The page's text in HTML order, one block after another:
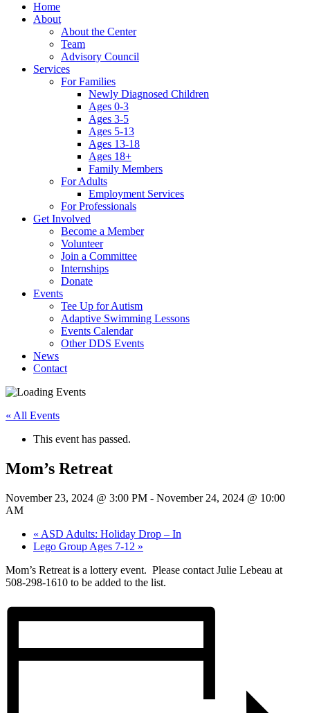
Home
About
About the Center
Team
Advisory Council
Services
For Families
Newly Diagnosed Children
Ages 0-3
Ages 3-5
Ages 5-13
Ages 13-18
Ages 18+
Family Members
For Adults
Employment Services
For Professionals
Get Involved
Become a Member
Volunteer
Join a Committee
Internships
Donate
Events
Tee Up for Autism
Adaptive Swimming Lessons
Events Calendar
Other DDS Events
News
Contact
« All Events
This event has passed.
Mom’s Retreat
November 23, 2024 @ 3:00 PM - November 24, 2024 @ 10:00
AM
« ASD Adults: Holiday Drop – In
Lego Group Ages 7-12 »
Mom’s Retreat is a lottery event. Please contact Julie Lebeau at
508-298-1610 to be added to the list.